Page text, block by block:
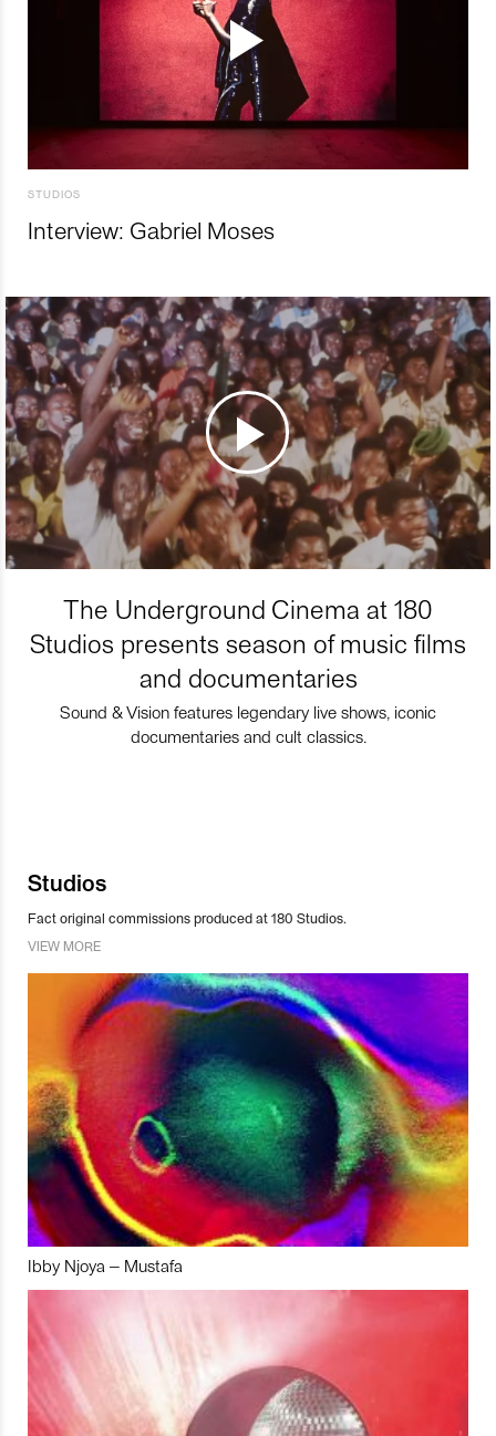
STUDIOS
Interview: Gabriel Moses
The Underground Cinema at 180
Studios presents season of music films
and documentaries
Sound & Vision features legendary live shows, iconic
documentaries and cult classics.
Studios
Fact original commissions produced at 180 Studios.
VIEW MORE
Ibby Njoya – Mustafa